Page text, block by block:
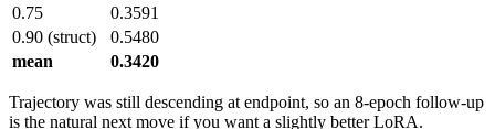
0.75
0.3591
0.90 (struct)
0.5480
mean
0.3420
Trajectory was still descending at endpoint, so an 8-epoch follow-up
is the natural next move if you want a slightly better LoRA.